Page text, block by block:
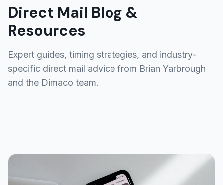
Direct Mail Blog &
Resources
Expert guides, timing strategies, and industry-
specific direct mail advice from Brian Yarbrough
and the Dimaco team.